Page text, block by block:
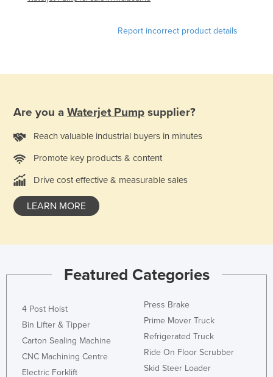
Montenegro
Netherlands
New Zealand
Nicaragua
Niger
Nigeria
Norway
Palau
Paraguay
Peru
Philippines
Report incorrect product details
Are you a Waterjet Pump supplier?
Reach valuable industrial buyers in minutes
Promote key products & content
Drive cost effective & measurable sales
LEARN MORE
Featured Categories
4 Post Hoist
Bin Lifter & Tipper
Carton Sealing Machine
CNC Machining Centre
Electric Forklift
Press Brake
Prime Mover Truck
Refrigerated Truck
Ride On Floor Scrubber
Skid Steer Loader